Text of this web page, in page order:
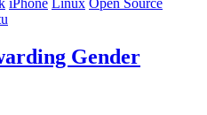
iPhone Linux Open Source
Gender